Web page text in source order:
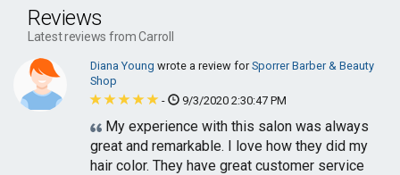
Reviews
Latest reviews from Carroll
Diana Young wrote a review forSporrer Barber & Beauty
Shop
-
9/3/2020 2:30:47 PM
My experience with this salon was always
great and remarkable. I love how they did my
hair color. They have great customer service